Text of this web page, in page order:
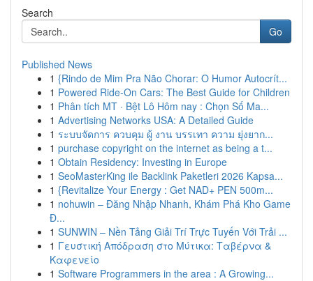
Search
Go
Published News
1 {Rindo de Mim Pra Não Chorar: O Humor Autocrít...
1 Powered Ride-On Cars: The Best Guide for Children
1 Phân tích MT · Bệt Lô Hôm nay : Chọn Số Ma...
1 Advertising Networks USA: A Detailed Guide
1 ระบบจัดการ ควบคุม ผู้ งาน บรรเทา ความ ยุ่งยาก...
1 purchase copyright on the internet as being a t...
1 Obtain Residency: Investing in Europe
1 SeoMasterKing ile Backlink Paketleri 2026 Kapsa...
1 {Revitalize Your Energy : Get NAD+ PEN 500m...
1 nohuwin – Đăng Nhập Nhanh, Khám Phá Kho Game
Đ...
1 SUNWIN – Nền Tảng Giải Trí Trực Tuyến Với Trải ...
1 Γευστική Απόδραση στο Μύτικα: Ταβέρνα &
Καφενείο
1 Software Programmers in the area : A Growing...